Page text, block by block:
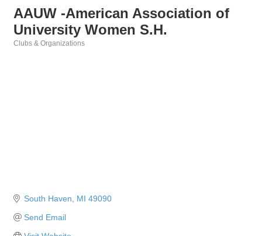
AAUW -American Association of
University Women S.H.
Clubs & Organizations
South Haven MI 49090
Send Email